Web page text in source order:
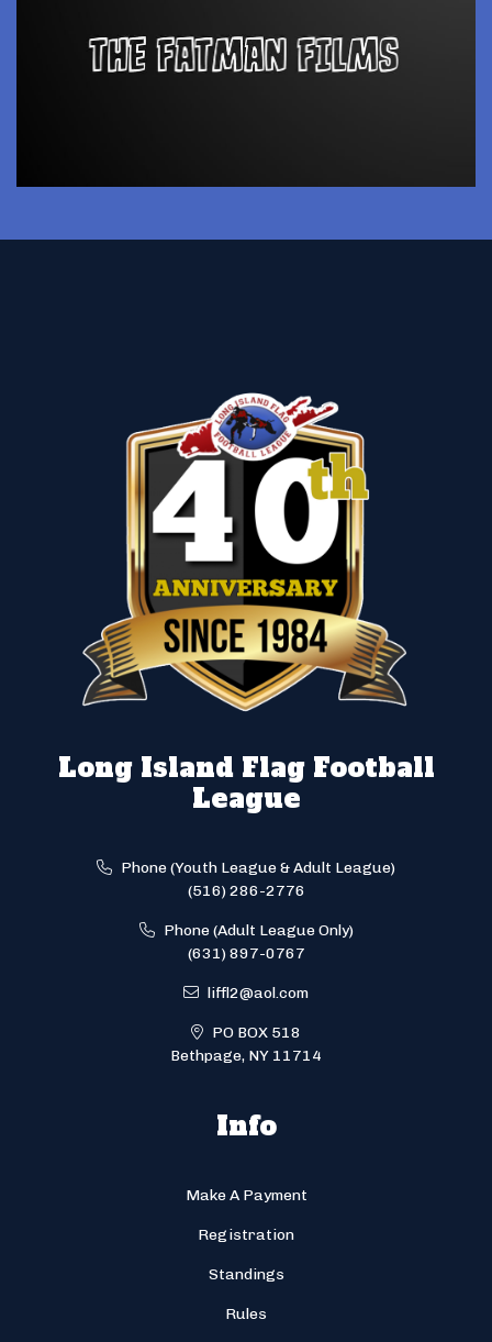
Long Island Flag Football
League
Phone (Youth League & Adult League)
(516) 286-2776
Phone (Adult League Only)
(631) 897-0767
liffl2@aol.com
PO BOX 518
Bethpage, NY 11714
Info
Make A Payment
Registration
Standings
Rules